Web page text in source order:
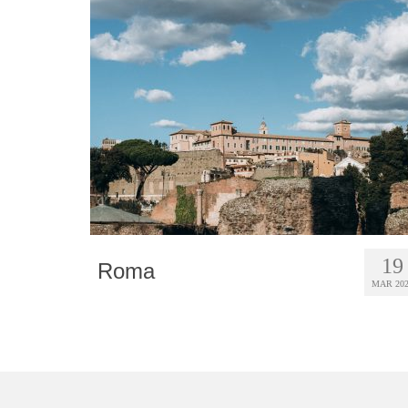
19
MAR
Roma